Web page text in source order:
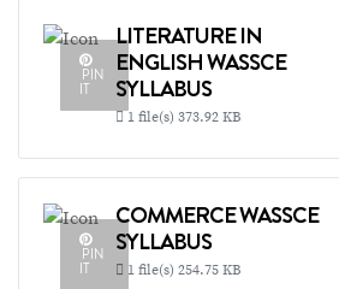
PIN
IT
LITERATURE IN
ENGLISH WASSCE
SYLLABUS
1 file(s) 373.92 KB
PIN
IT
COMMERCE WASSCE
SYLLABUS
1 file(s) 254.75 KB